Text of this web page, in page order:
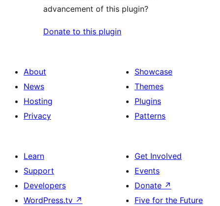
advancement of this plugin?
Donate to this plugin
About
News
Hosting
Privacy
Showcase
Themes
Plugins
Patterns
Learn
Support
Developers
WordPress.tv ↗
Get Involved
Events
Donate ↗
Five for the Future